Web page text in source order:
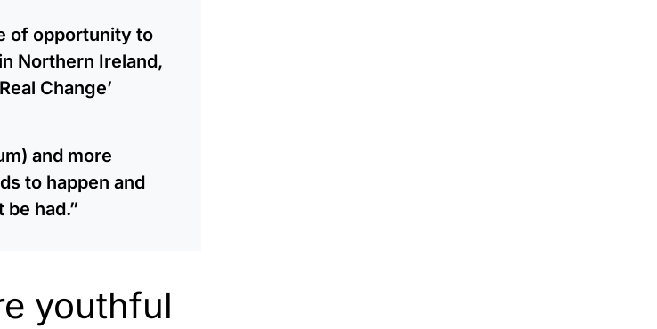
of opportunity to
Northern Ireland,
Change’
and more
to happen and
had.”
youthful